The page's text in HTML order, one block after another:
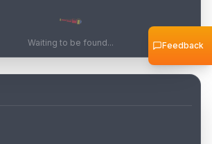
Waiting to be found... Feedback